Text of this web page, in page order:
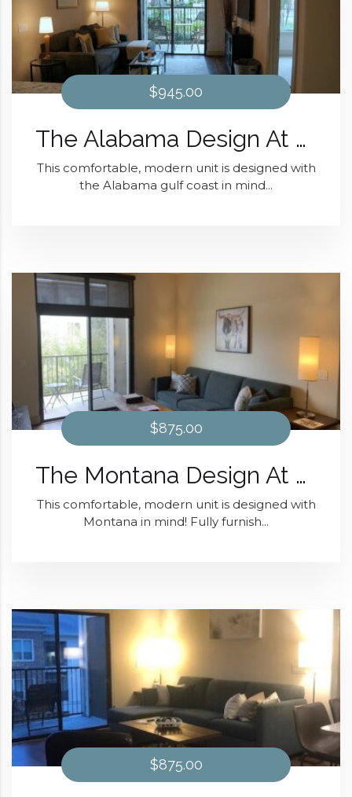
$945.00
The Alabama Design At District 28
This comfortable, modern unit is designed with
the Alabama gulf coast in mind...
$875.00
The Montana Design At District 28
This comfortable, modern unit is designed with
Montana in mind! Fully furnish...
$875.00